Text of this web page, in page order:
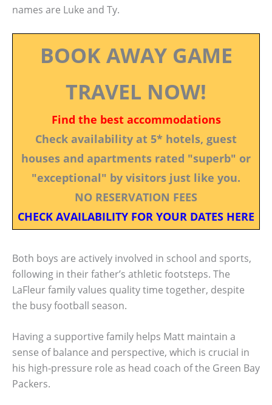
names are Luke and Ty.
BOOK AWAY GAME
TRAVEL NOW!
Find the best accommodations
Check availability at 5* hotels, guest
houses and apartments rated "superb" or
"exceptional" by visitors just like you.
NO RESERVATION FEES
CHECK AVAILABILITY FOR YOUR DATES HERE
Both boys are actively involved in school and sports,
following in their father’s athletic footsteps. The
LaFleur family values quality time together, despite
the busy football season.
Having a supportive family helps Matt maintain a
sense of balance and perspective, which is crucial in
his high-pressure role as head coach of the Green Bay
Packers.